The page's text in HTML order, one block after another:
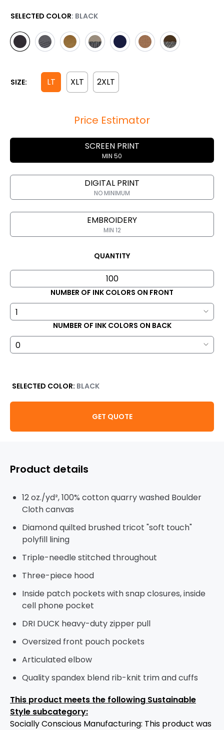
SELECTED COLOR: BLACK
SIZE: LT XLT 2XLT
Price Estimator
SCREEN PRINT
MIN 50
DIGITAL PRINT
NO MINIMUM
EMBROIDERY
MIN 12
QUANTITY
NUMBER OF INK COLORS ON FRONT
NUMBER OF INK COLORS ON BACK
SELECTED COLOR: BLACK
GET QUOTE
Product details
12 oz./yd², 100% cotton quarry washed Boulder
Cloth canvas
Diamond quilted brushed tricot "soft touch"
polyfill lining
Triple-needle stitched throughout
Three-piece hood
Inside patch pockets with snap closures, inside
cell phone pocket
DRI DUCK heavy-duty zipper pull
Oversized front pouch pockets
Articulated elbow
Quality spandex blend rib-knit trim and cuffs
This product meets the following Sustainable
Style subcategory:
Socially Conscious Manufacturing: This product was